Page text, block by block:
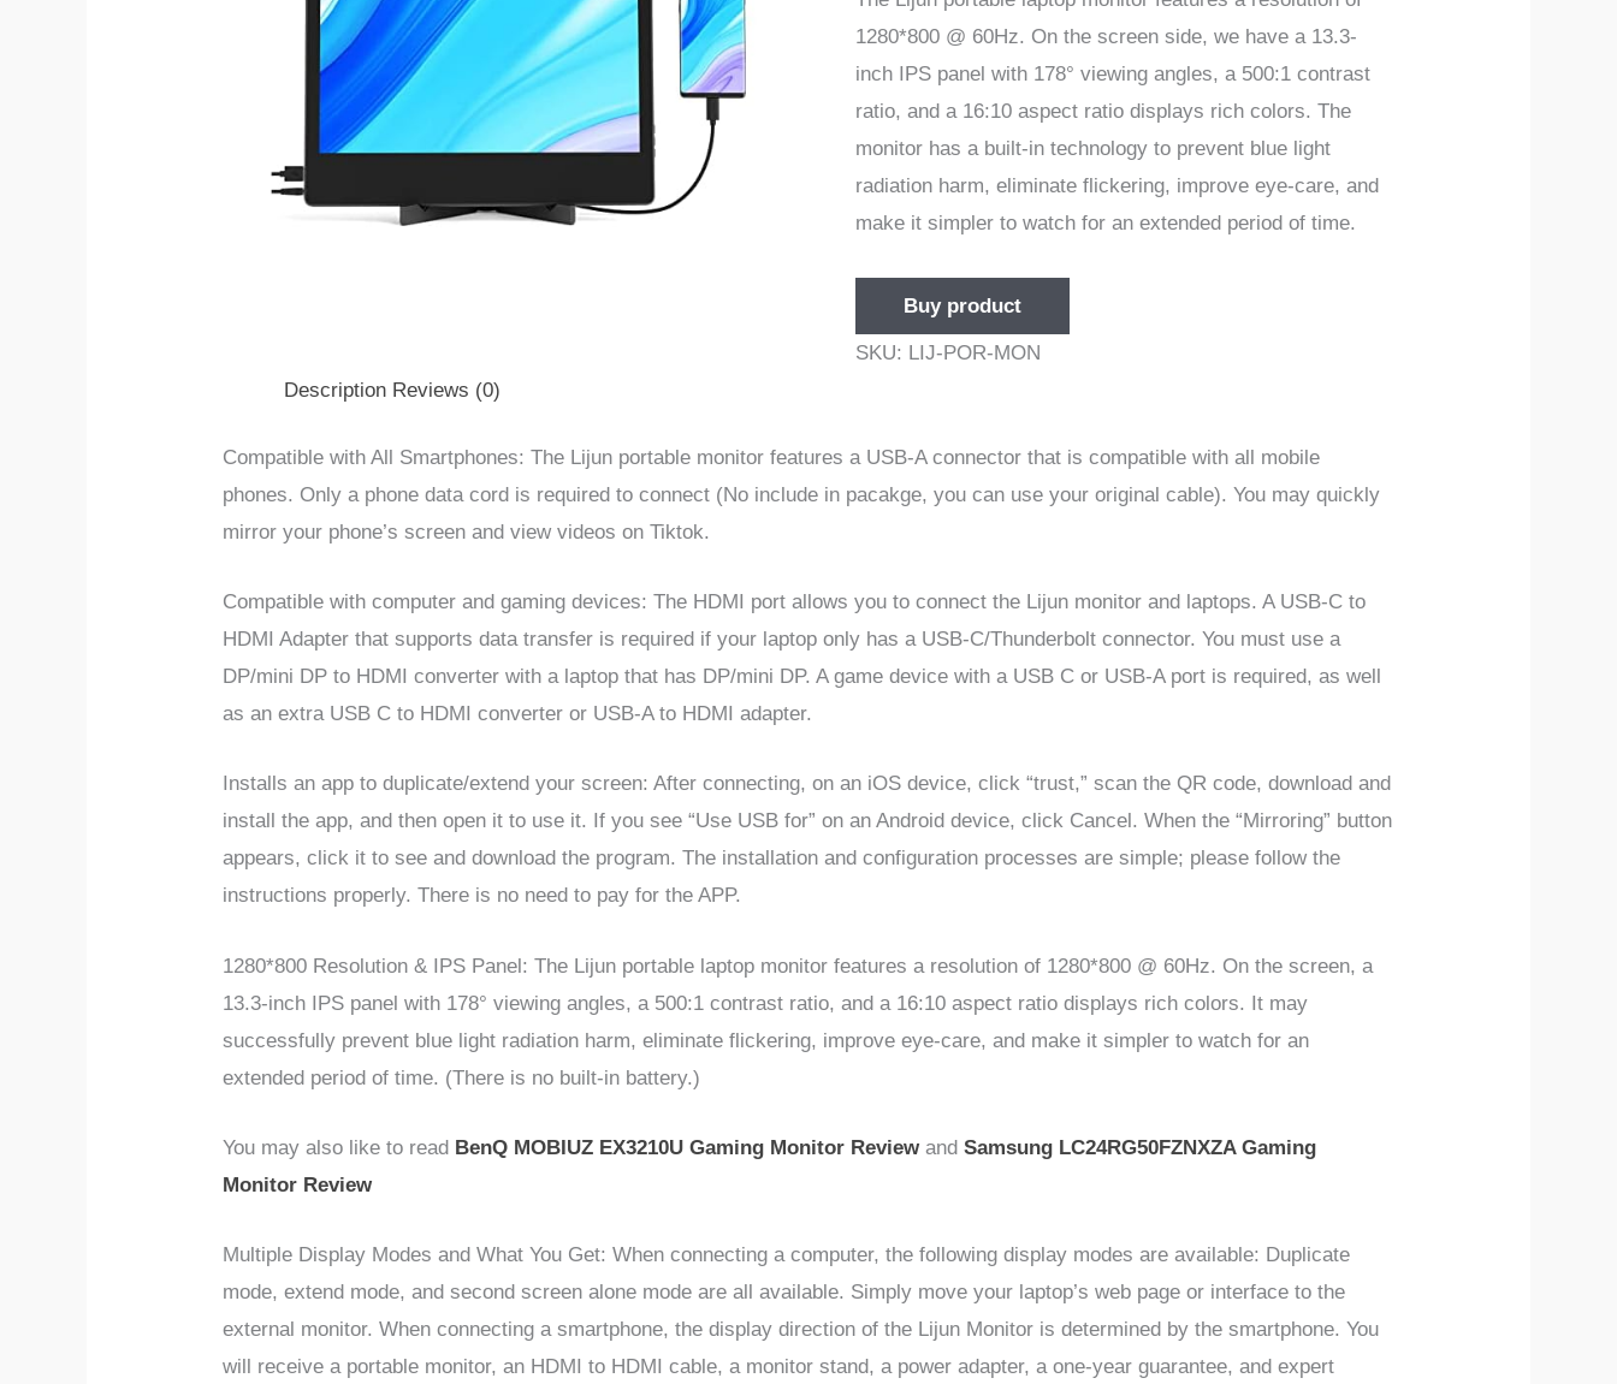
1280*800 @ 60Hz. On the screen side, we have a 13.3-
inch IPS panel with 178° viewing angles, a 500:1 contrast
ratio, and a 16:10 aspect ratio displays rich colors. The
monitor has a built-in technology to prevent blue light
radiation harm, eliminate flickering, improve eye-care, and
make it simpler to watch for an extended period of time.
Buy product
SKU: LIJ-POR-MON
Description Reviews (0)
Compatible with All Smartphones: The Lijun portable monitor features a USB-A connector that is compatible with all mobile
phones. Only a phone data cord is required to connect (No include in pacakge, you can use your original cable). You may quickly
mirror your phone’s screen and view videos on Tiktok.
Compatible with computer and gaming devices: The HDMI port allows you to connect the Lijun monitor and laptops. A USB-C to
HDMI Adapter that supports data transfer is required if your laptop only has a USB-C/Thunderbolt connector. You must use a
DP/mini DP to HDMI converter with a laptop that has DP/mini DP. A game device with a USB C or USB-A port is required, as well
as an extra USB C to HDMI converter or USB-A to HDMI adapter.
Installs an app to duplicate/extend your screen: After connecting, on an iOS device, click “trust,” scan the QR code, download and
install the app, and then open it to use it. If you see “Use USB for” on an Android device, click Cancel. When the “Mirroring” button
appears, click it to see and download the program. The installation and configuration processes are simple; please follow the
instructions properly. There is no need to pay for the APP.
1280*800 Resolution & IPS Panel: The Lijun portable laptop monitor features a resolution of 1280*800 @ 60Hz. On the screen, a
13.3-inch IPS panel with 178° viewing angles, a 500:1 contrast ratio, and a 16:10 aspect ratio displays rich colors. It may
successfully prevent blue light radiation harm, eliminate flickering, improve eye-care, and make it simpler to watch for an
extended period of time. (There is no built-in battery.)
You may also like to read BenQ MOBIUZ EX3210U Gaming Monitor Review andSamsung LC24RG50FZNXZA Gaming
Monitor Review
Multiple Display Modes and What You Get: When connecting a computer, the following display modes are available: Duplicate
mode, extend mode, and second screen alone mode are all available. Simply move your laptop’s web page or interface to the
external monitor. When connecting a smartphone, the display direction of the Lijun Monitor is determined by the smartphone. You
will receive a portable monitor, an HDMI to HDMI cable, a monitor stand, a power adapter, a one-year guarantee, and expert